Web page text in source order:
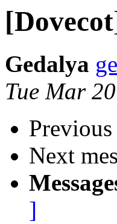
Gedalya
Tue Mar
Previous
Next
]